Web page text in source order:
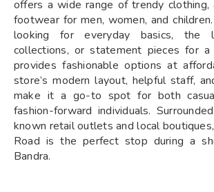
offers a wide range of trendy clothing,
footwear for men, women, and
looking for everyday basics, the
collections, or statement pieces for
provides fashionable options at
store’s modern layout, helpful staff,
make it a go-to spot for both
fashion-forward individuals.
known retail outlets and local
Road is the perfect stop during a
Bandra.